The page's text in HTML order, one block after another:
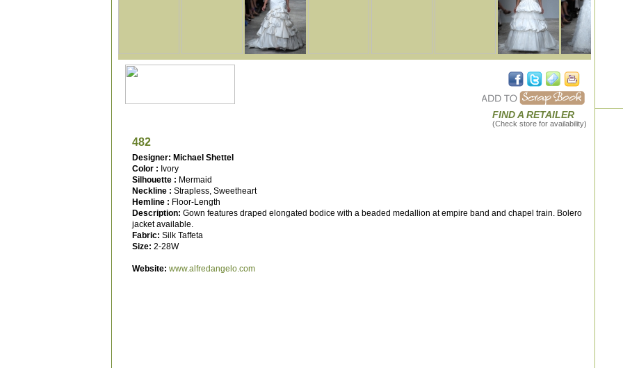
FIND A RETAILER
(Check store for availability)
482
Designer: Michael Shettel
Color : Ivory
Silhouette : Mermaid
Neckline : Strapless, Sweetheart
Hemline : Floor-Length
Description: Gown features draped elongated bodice with a beaded medallion at empire band and chapel train. Bolero
jacket available.
Fabric: Silk Taffeta
Size: 2-28W
Website: www.alfredangelo.com